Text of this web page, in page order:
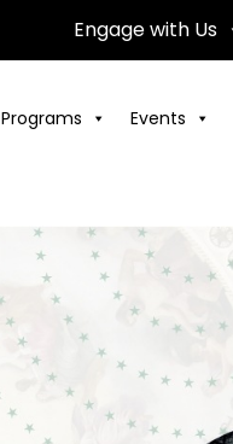
Engage with Us
Programs Events